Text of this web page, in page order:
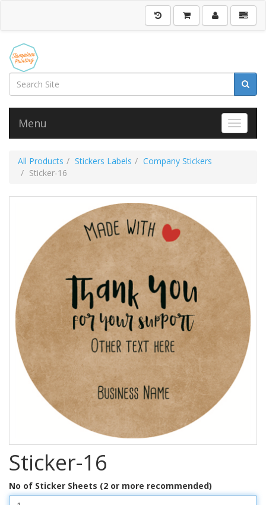
Toggle
Menu
All Products Stickers Labels
Company Stickers
Sticker-16
Sticker-16
No of Sticker Sheets (2 or more recommended)